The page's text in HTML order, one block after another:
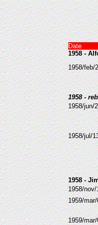
Date
1958 -
1958/feb/
1958 -
1958/jun/
1958/jul/
1958 -
1958/nov/
1959/
1959/